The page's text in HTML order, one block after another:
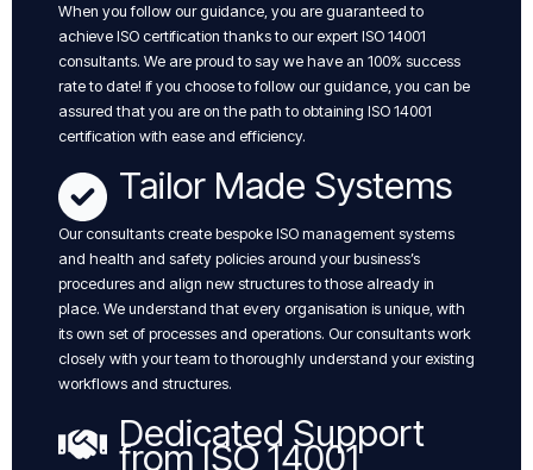
When you follow our guidance, you are guaranteed to
achieve ISO certification thanks to our expert ISO 14001
consultants. We are proud to say we have an 100% success
rate to date! if you choose to follow our guidance, you can be
assured that you are on the path to obtaining ISO 14001
certification with ease and efficiency.
Tailor Made Systems
Our consultants create bespoke ISO management systems
and health and safety policies around your business’s
procedures and align new structures to those already in
place. We understand that every organisation is unique, with
its own set of processes and operations. Our consultants work
closely with your team to thoroughly understand your existing
workflows and structures.
Dedicated Support
from ISO 14001